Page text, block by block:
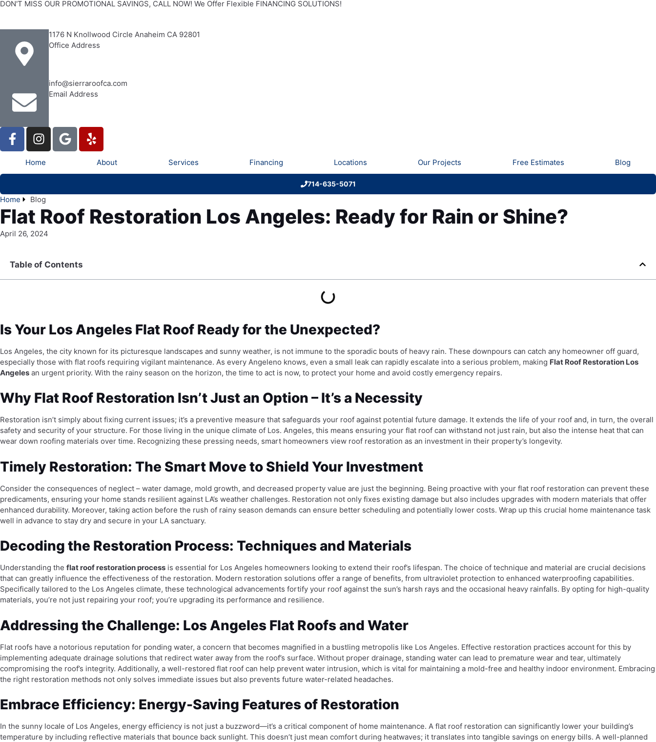
DON'T MISS OUR PROMOTIONAL SAVINGS, CALL NOW! We Offer Flexible FINANCING SOLUTIONS!
1176 N Knollwood Circle Anaheim CA 92801
Office Address
info@sierraroofca.com
Email Address
Home About Services Financing Locations Our Projects Free Estimates Blog
714-635-5071
Home Blog
Flat Roof Restoration Los Angeles: Ready for Rain or Shine?
April 26, 2024
Table of Contents
Is Your Los Angeles Flat Roof Ready for the Unexpected?
Los Angeles, the city known for its picturesque landscapes and sunny weather, is not immune to the sporadic bouts of heavy rain. These downpours can catch any homeowner off guard,
especially those with flat roofs requiring vigilant maintenance. As every Angeleno knows, even a small leak can rapidly escalate into a serious problem, making Flat Roof Restoration Los
Angeles an urgent priority. With the rainy season on the horizon, the time to act is now, to protect your home and avoid costly emergency repairs.
Why Flat Roof Restoration Isn’t Just an Option – It’s a Necessity
Restoration isn’t simply about fixing current issues; it’s a preventive measure that safeguards your roof against potential future damage. It extends the life of your roof and, in turn, the overall
safety and security of your structure. For those living in the unique climate of Los. Angeles, this means ensuring your flat roof can withstand not just rain, but also the intense heat that can
wear down roofing materials over time. Recognizing these pressing needs, smart homeowners view roof restoration as an investment in their property’s longevity.
Timely Restoration: The Smart Move to Shield Your Investment
Consider the consequences of neglect – water damage, mold growth, and decreased property value are just the beginning. Being proactive with your flat roof restoration can prevent these
predicaments, ensuring your home stands resilient against LA’s weather challenges. Restoration not only fixes existing damage but also includes upgrades with modern materials that offer
enhanced durability. Moreover, taking action before the rush of rainy season demands can ensure better scheduling and potentially lower costs. Wrap up this crucial home maintenance task
well in advance to stay dry and secure in your LA sanctuary.
Decoding the Restoration Process: Techniques and Materials
Understanding the flat roof restoration process is essential for Los Angeles homeowners looking to extend their roof’s lifespan. The choice of technique and material are crucial decisions
that can greatly influence the effectiveness of the restoration. Modern restoration solutions offer a range of benefits, from ultraviolet protection to enhanced waterproofing capabilities.
Specifically tailored to the Los Angeles climate, these technological advancements fortify your roof against the sun’s harsh rays and the occasional heavy rainfalls. By opting for high-quality
materials, you’re not just repairing your roof; you’re upgrading its performance and resilience.
Addressing the Challenge: Los Angeles Flat Roofs and Water
Flat roofs have a notorious reputation for ponding water, a concern that becomes magnified in a bustling metropolis like Los Angeles. Effective restoration practices account for this by
implementing adequate drainage solutions that redirect water away from the roof’s surface. Without proper drainage, standing water can lead to premature wear and tear, ultimately
compromising the roof’s integrity. Additionally, a well-restored flat roof can help prevent water intrusion, which is vital for maintaining a mold-free and healthy indoor environment. Embracing
the right restoration methods not only solves immediate issues but also prevents future water-related headaches.
Embrace Efficiency: Energy-Saving Features of Restoration
In the sunny locale of Los Angeles, energy efficiency is not just a buzzword—it’s a critical component of home maintenance. A flat roof restoration can significantly lower your building’s
temperature by including reflective materials that bounce back sunlight. This doesn’t just mean comfort during heatwaves; it translates into tangible savings on energy bills. A well-planned